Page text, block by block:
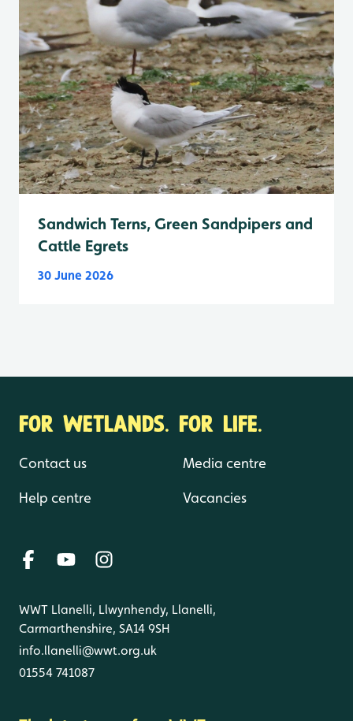
Sandwich Terns, Green Sandpipers and
Cattle Egrets
30 June 2026
FOR WETLANDS. FOR LIFE.
Contact us
Help centre
Media centre
Vacancies
WWT Llanelli, Llwynhendy, Llanelli,
Carmarthenshire, SA14 9SH
info.llanelli@wwt.org.uk
01554 741087